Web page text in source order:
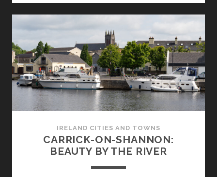
IS
COOL!
IRELAND CITIES AND TOWNS
CARRICK-ON-SHANNON:
BEAUTY BY THE RIVER